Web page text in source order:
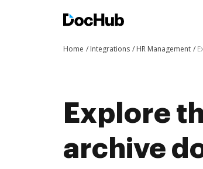
Home Integrations HR Management
Explore
archive